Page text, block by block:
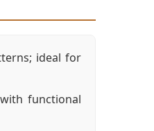
ideal for
functional